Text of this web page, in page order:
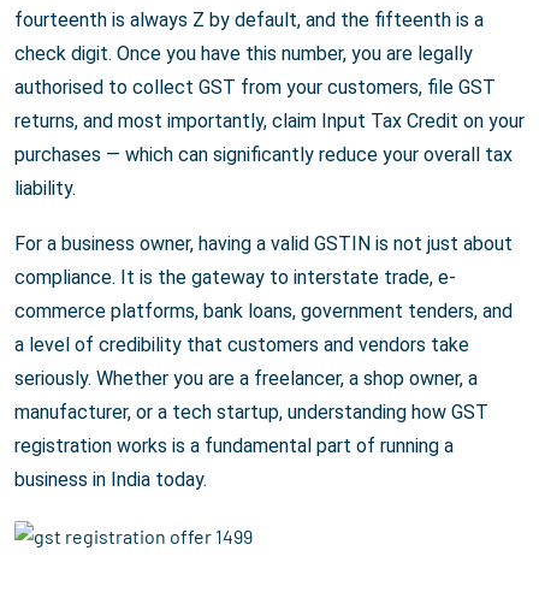
fourteenth is always Z by default, and the fifteenth is a
check digit. Once you have this number, you are legally
authorised to collect GST from your customers, file GST
returns, and most importantly, claim Input Tax Credit on your
purchases — which can significantly reduce your overall tax
liability.
For a business owner, having a valid GSTIN is not just about
compliance. It is the gateway to interstate trade, e-
commerce platforms, bank loans, government tenders, and
a level of credibility that customers and vendors take
seriously. Whether you are a freelancer, a shop owner, a
manufacturer, or a tech startup, understanding how GST
registration works is a fundamental part of running a
business in India today.